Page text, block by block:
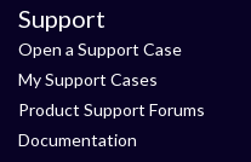
Support
Open a Support Case
My Support Cases
Product Support Forums
Documentation